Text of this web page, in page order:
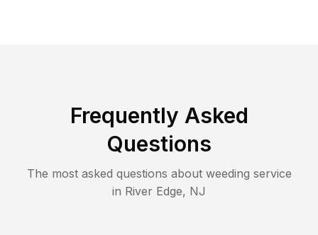
Frequently Asked
Questions
The most asked questions about weeding service
in River Edge, NJ